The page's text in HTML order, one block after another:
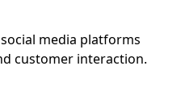
media platforms
customer interaction.